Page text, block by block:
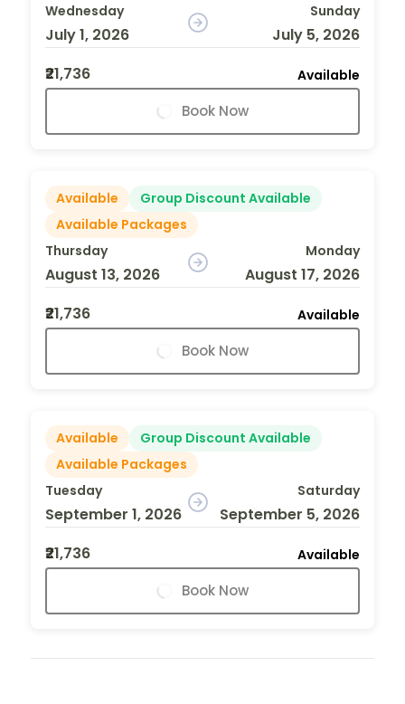
Wednesday
July 1, 2026
Sunday
July 5, 2026
₹21,736
Available
Book Now
Available
Group Discount Available
Available Packages
Thursday
August 13, 2026
Monday
August 17, 2026
₹21,736
Available
Book Now
Available
Group Discount Available
Available Packages
Tuesday
September 1, 2026
Saturday
September 5, 2026
₹21,736
Available
Book Now